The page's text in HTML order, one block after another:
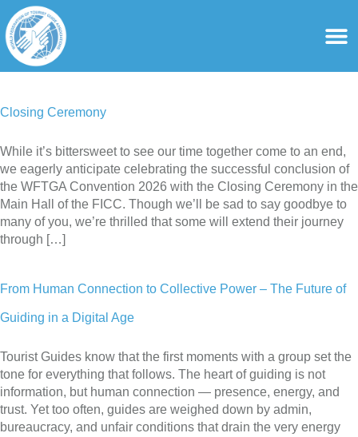
content
Closing Ceremony
While it’s bittersweet to see our time together come to an end,
we eagerly anticipate celebrating the successful conclusion of
the WFTGA Convention 2026 with the Closing Ceremony in the
Main Hall of the FICC. Though we’ll be sad to say goodbye to
many of you, we’re thrilled that some will extend their journey
through […]
From Human Connection to Collective Power – The Future of
Guiding in a Digital Age
Tourist Guides know that the first moments with a group set the
tone for everything that follows. The heart of guiding is not
information, but human connection — presence, energy, and
trust. Yet too often, guides are weighed down by admin,
bureaucracy, and unfair conditions that drain the very energy